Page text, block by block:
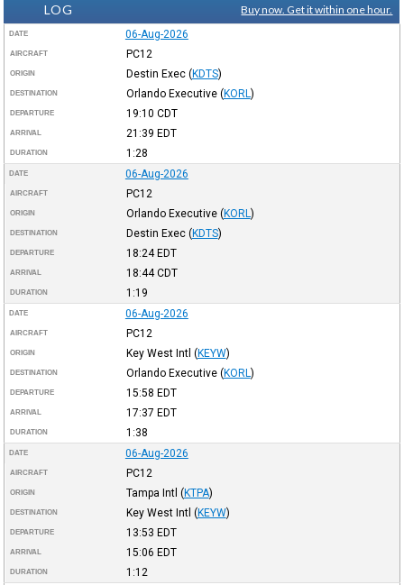
LOG
Buy now. Get it within one hour.
DATE 06-Aug-2026
AIRCRAFT PC12
ORIGIN Destin Exec (KDTS)
DESTINATION Orlando Executive (KORL )
DEPARTURE 19:10 CDT
ARRIVAL 21:39 EDT
DURATION 1:28
DATE 06-Aug-2026
AIRCRAFT PC12
ORIGIN Orlando Executive (KORL )
DESTINATION Destin Exec (KDTS)
DEPARTURE 18:24EDT
ARRIVAL 18:44CDT
DURATION 1:19
DATE 06-Aug-2026
AIRCRAFT PC12
ORIGIN Key West Intl (KEYW)
DESTINATION Orlando Executive (KORL )
DEPARTURE 15:58 EDT
ARRIVAL 17:37 EDT
DURATION 1:38
DATE 06-Aug-2026
AIRCRAFT PC12
ORIGIN Tampa Intl (KTPA)
DESTINATION Key West Intl (KEYW)
DEPARTURE 13:53 EDT
ARRIVAL 15:06 EDT
DURATION 1:12